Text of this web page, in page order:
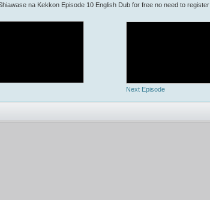
na Kekkon Episode 10 English Dub for free no need to register
Next Episode